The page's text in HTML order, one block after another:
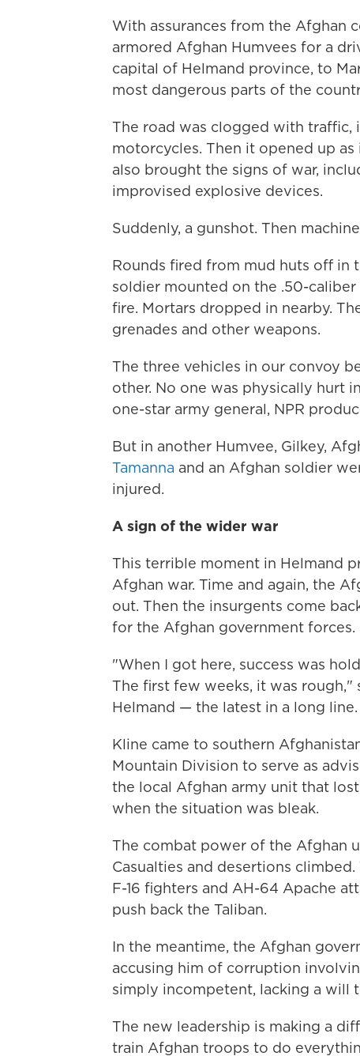
With assurances from the Afghan
armored Afghan Humvees for a
capital of Helmand province, to
most dangerous parts of the
The road was clogged with traffic,
motorcycles. Then it opened up
also brought the signs of war,
improvised explosive devices.
Suddenly, a gunshot. Then
Rounds fired from mud huts off in
soldier mounted on the .50-
fire. Mortars dropped in nearby.
grenades and other weapons.
The three vehicles in our convoy
other. No one was physically hurt
one-star army general, NPR
But in another Humvee, Gilkey,
Tamanna and an Afghan soldier
injured.
A sign of the wider war
This terrible moment in Helmand
Afghan war. Time and again, the
out. Then the insurgents come
for the Afghan government forces.
"When I got here, success was
The first few weeks, it was
Helmand — the latest in a long line.
Kline came to southern
Mountain Division to serve as
the local Afghan army unit that
when the situation was bleak.
The combat power of the Afghan
Casualties and desertions
F-16 fighters and AH-64 Apache
push back the Taliban.
In the meantime, the Afghan
accusing him of corruption
simply incompetent, lacking a will
The new leadership is making a
train Afghan troops to do